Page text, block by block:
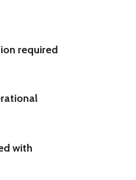
required
with